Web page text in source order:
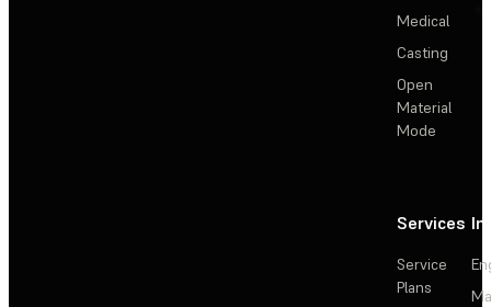
Medical
Casting
Open
Material
Mode
Services
Service
Plans